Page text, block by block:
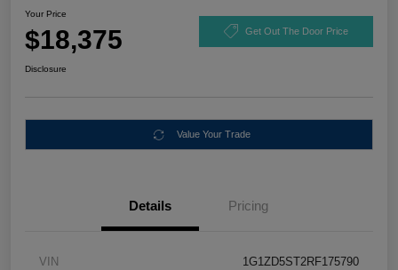
Your Price
$18,375 Get Out The Door Price
Disclosure
Value Your Trade
Details Pricing
VIN 1G1ZD5ST2RF175790